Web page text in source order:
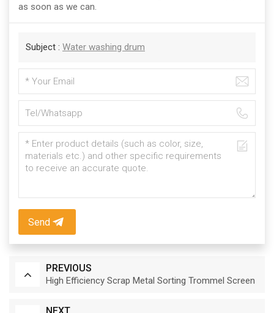
as soon as we can.
Subject : Water washing drum
Send
PREVIOUS
High Efficiency Scrap Metal Sorting Trommel Screen